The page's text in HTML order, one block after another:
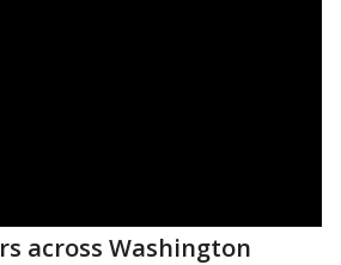
across Washington